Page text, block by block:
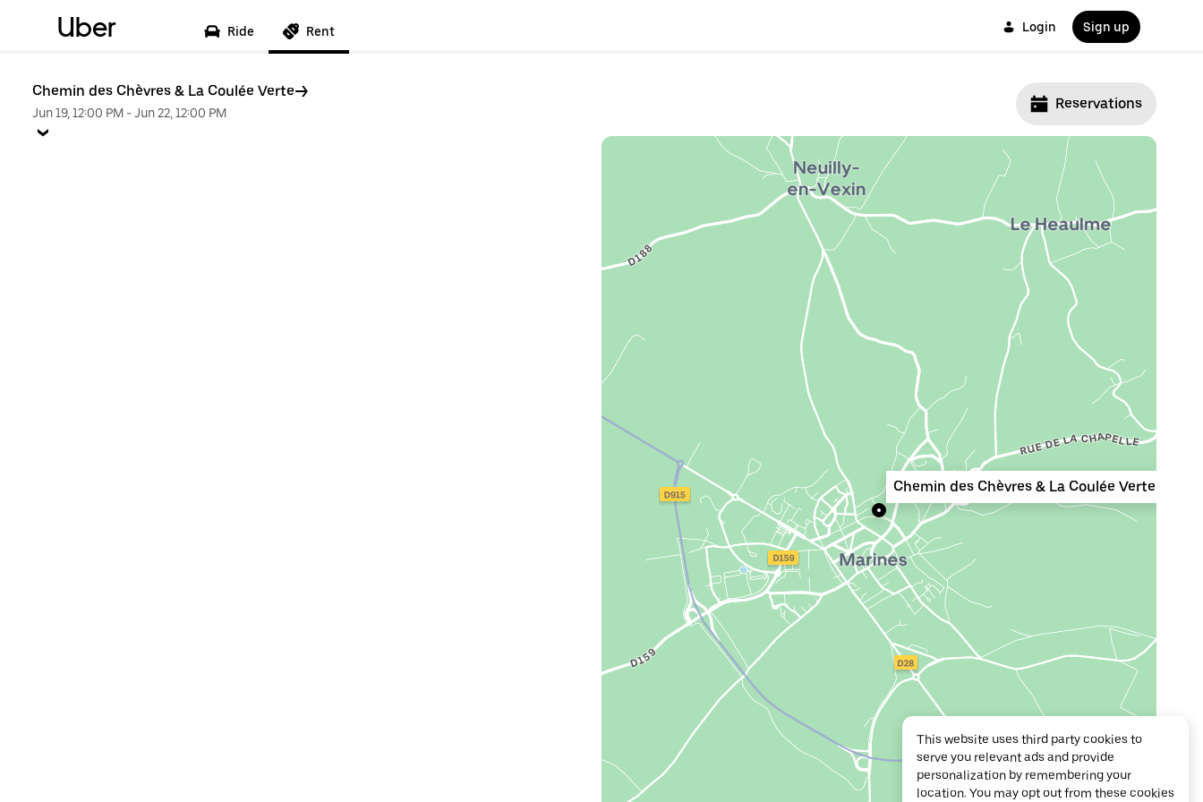
Uber Ride Rent Login Sign up
Chemin des Chèvres & La Coulée Verte
Jun 19, 12:00 PM -Jun 22, 12:00 PM
Reservations
Chemin des Chèvres & La Coulée Verte
This website uses third party cookies to
serve you relevant ads and provide
personalization by remembering your
location. You may opt out from these cookies